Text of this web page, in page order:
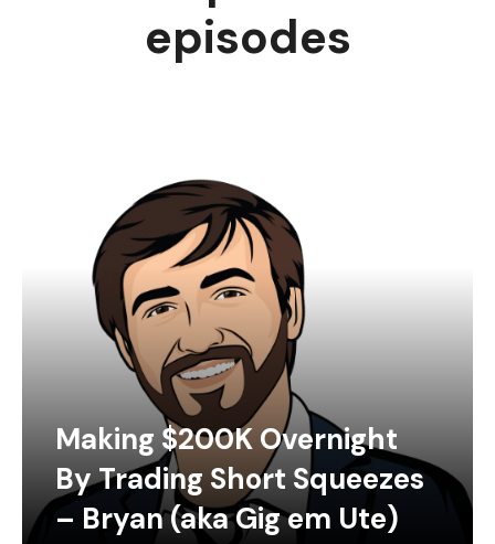
episodes
Making $200K Overnight
By Trading Short Squeezes
– Bryan (aka Gig em Ute)